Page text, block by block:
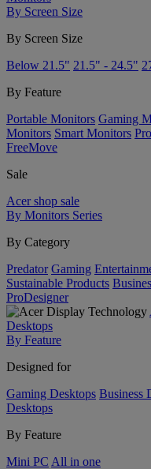
By Screen Size
By Screen Size
Below 21.5" 21.5" - 24.5"
By Feature
Portable Monitors Gaming
Monitors Smart Monitors
FreeMove
Sale
Acer shop sale
By Monitors Series
By Category
Predator Gaming
Sustainable Products
ProDesigner
Desktops
By Feature
Designed for
Gaming Desktops Business
Desktops
By Feature
Mini PC All in one